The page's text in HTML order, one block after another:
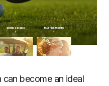
become an ideal